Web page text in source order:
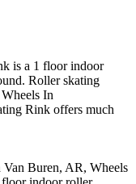
is a 1 floor indoor
Roller skating
In
Rink offers much
Buren, AR, Wheels